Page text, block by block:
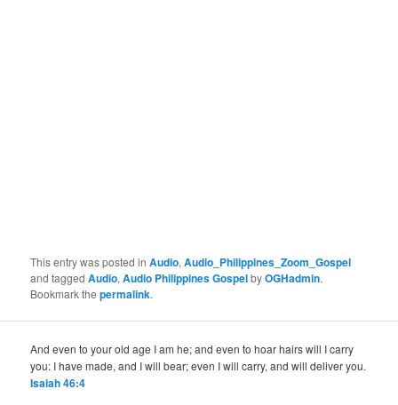
This entry was posted inAudio,Audio_Philippines_Zoom_Gospel
and taggedAudio,Audio Philippines GospelbyOGHadmin.
Bookmark thepermalink.
And even to your old age I am he; and even to hoar hairs will I carry
you: I have made, and I will bear; even I will carry, and will deliver you.
Isaiah 46:4